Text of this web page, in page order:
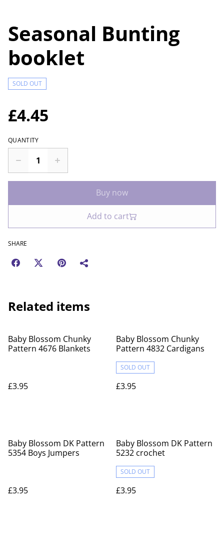
Seasonal Bunting
booklet
SOLD OUT
£4.45
QUANTITY
Buy now
Add to cart
SHARE
Related items
Baby Blossom Chunky
Pattern 4676 Blankets
£3.95
Baby Blossom Chunky
Pattern 4832 Cardigans
SOLD OUT
£3.95
Baby Blossom DK Pattern
5354 Boys Jumpers
£3.95
Baby Blossom DK Pattern
5232 crochet
SOLD OUT
£3.95